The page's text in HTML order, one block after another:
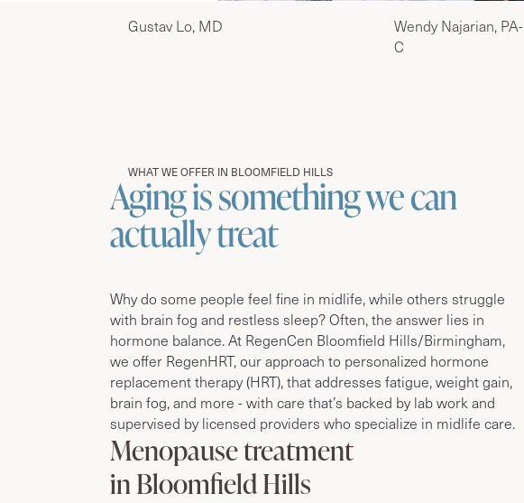
Gustav Lo, MD
Wendy Najarian, PA-
C
WHAT WE OFFER IN BLOOMFIELD HILLS
Aging is something we can
actually treat
Why do some people feel fine in midlife, while others struggle
with brain fog and restless sleep? Often, the answer lies in
hormone balance. At RegenCen Bloomfield Hills/Birmingham,
we offer RegenHRT,our approach to personalized hormone
replacement therapy (HRT),that addresses fatigue, weight gain,
brain fog, and more - with care that’s backed by lab work and
supervised by licensed providers who specialize in midlife care.
Menopause treatment
in Bloomfield Hills